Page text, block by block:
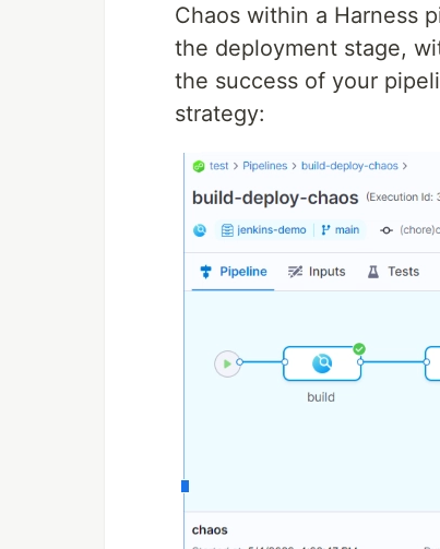
Chaos within a Harness
the deployment stage,
the success of your
strategy: